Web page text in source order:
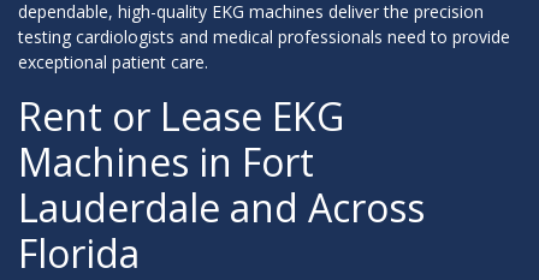
dependable, high-quality EKG machines deliver the precision
testing cardiologists and medical professionals need to provide
exceptional patient care.
Rent or Lease EKG
Machines in Fort
Lauderdale and Across
Florida